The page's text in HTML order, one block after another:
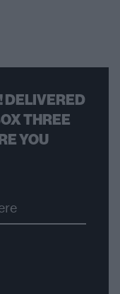
DELIVERED
THREE
YOU